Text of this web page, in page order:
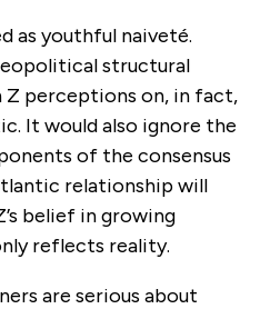
as youthful naiveté.
structural
Z perceptions on, in fact,
It would also ignore the
of the consensus
relationship will
belief in growing
reflects reality.
are serious about